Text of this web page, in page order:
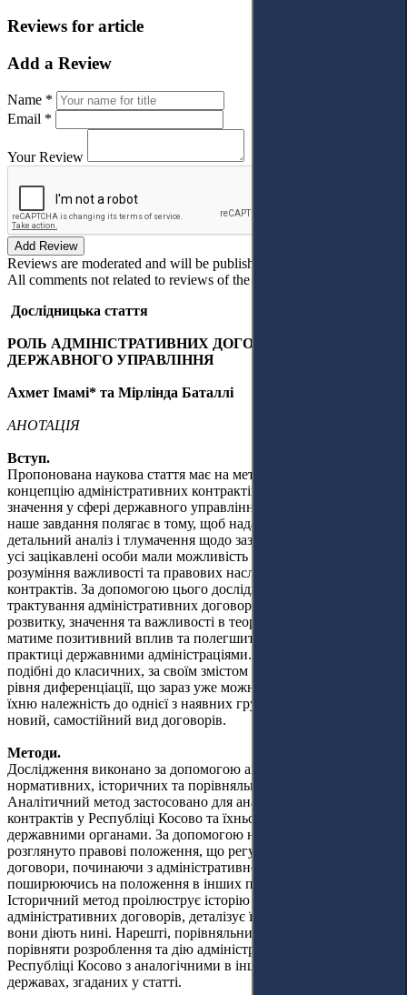
Reviews for article
Add a Review
Name *
Email *
Your Review
Add Review
Reviews are moderated and will be published after verification!
All comments not related to reviews of the article will be deleted!
Дослідницька стаття
РОЛЬ АДМІНІСТРАТИВНИХ ДОГОВОРІВ У СФЕРІ
ДЕРЖАВНОГО УПРАВЛІННЯ
Ахмет Імамі* та Мірлінда Баталлі
АНОТАЦІЯ
Вступ.
Пропонована наукова стаття має на меті глибше зануритися в
концепцію адміністративних контрактів та розкрити їхнє
значення у сфері державного управління. Іншими словами,
наше завдання полягає в тому, щоб надати читачам чіткий і
детальний аналіз і тлумачення щодо зазначених питань, щоб
усі зацікавлені особи мали можливість отримати базове
розуміння важливості та правових наслідків адміністративних
контрактів. За допомогою цього дослідження широке
трактування адміністративних договорів щодо їхнього
розвитку, значення та важливості в теоретичному аспекті
матиме позитивний вплив та полегшить їхнє застосування на
практиці державними адміністраціями. Ці договори, часто
подібні до класичних, за своїм змістом і метою набули такого
рівня диференціації, що зараз уже можна вести мову не про
їхню належність до однієї з наявних груп договорів, а про
новий, самостійний вид договорів.
Методи.
Дослідження виконано за допомогою аналітичних,
нормативних, історичних та порівняльних методів.
Аналітичний метод застосовано для аналізу адміністративних
контрактів у Республіці Косово та їхнього використання
державними органами. За допомогою нормативного методу
розглянуто правові положення, що регулюють адміністративні
договори, починаючи з адміністративного права та
поширюючись на положення в інших правових сферах.
Історичний метод проілюструє історію розвитку
адміністративних договорів, деталізує їхнє минуле та те, як
вони діють нині. Нарешті, порівняльний метод дасть змогу
порівняти розроблення та дію адміністративних контрактів у
Республіці Косово з аналогічними в інших демократичних
державах, згаданих у статті.